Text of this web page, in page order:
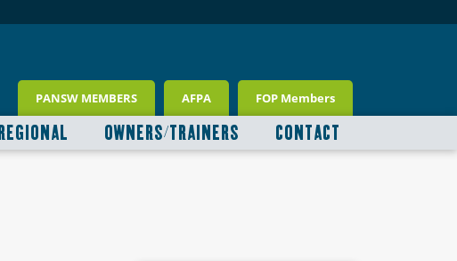
PANSW MEMBERS AFPA FOP Members
REGIONAL OWNERS/TRAINERS CONTACT